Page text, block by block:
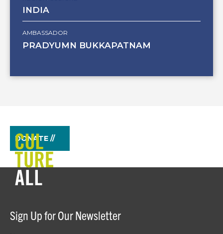
INDIA
AMBASSADOR
PRADYUMN BUKKAPATNAM
DONATE //
Sign Up for Our Newsletter